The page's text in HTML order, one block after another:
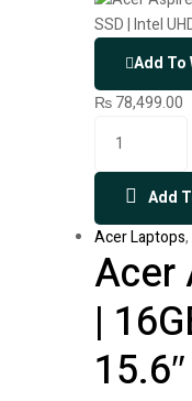
Add
₨78,499.00
Add
Acer Laptops,
Acer
|